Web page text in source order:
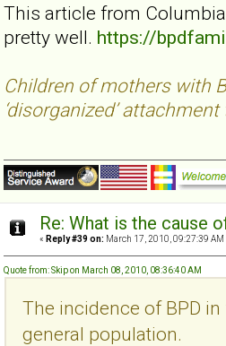
This article from
pretty well. https://
Children of mothers with
‘disorganized’
Re: What is the cause
« Reply #39 on: March 17, 2010, 09:27:39 AM
Quote from: Skip on March 08, 2010, 08:36:40 AM
The incidence of BPD
general population.